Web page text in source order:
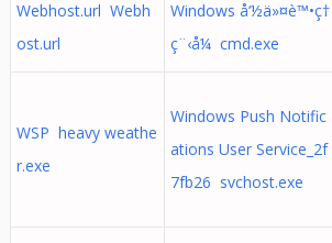
Webhost.url Webh
ost.url
Windows å‘½ä»¤è™•ç†
ç¨‹å¼ cmd.exe
WSP heavy weathe
r.exe
Windows Push Notific
ations User Service_2f
7fb26 svchost.exe